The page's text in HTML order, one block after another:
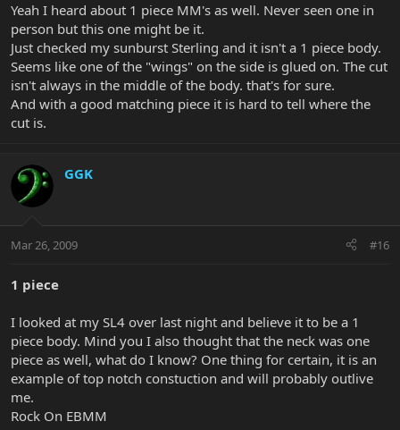
Yeah I heard about 1 piece MM's as well. Never seen one in
person but this one might be it.
Just checked my sunburst Sterling and it isn't a 1 piece body.
Seems like one of the "wings" on the side is glued on. The cut
isn't always in the middle of the body. that's for sure.
And with a good matching piece it is hard to tell where the
cut is.
GGK
Mar 26, 2009 #16
1 piece
I looked at my SL4 over last night and believe it to be a 1
piece body. Mind you I also thought that the neck was one
piece as well, what do I know? One thing for certain, it is an
example of top notch constuction and will probably outlive
me.
Rock On EBMM